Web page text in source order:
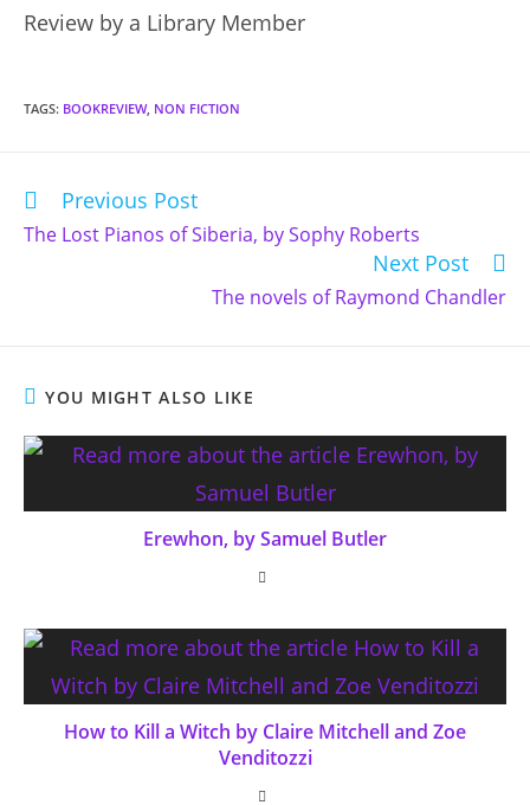
Review by a Library Member
TAGS: BOOKREVIEW, NON FICTION
Read
more
articles
Previous Post
The Lost Pianos of Siberia, by Sophy Roberts
Next Post
The novels of Raymond Chandler
YOU MIGHT ALSO LIKE
Erewhon, by Samuel Butler
How to Kill a Witch by Claire Mitchell and Zoe
Venditozzi